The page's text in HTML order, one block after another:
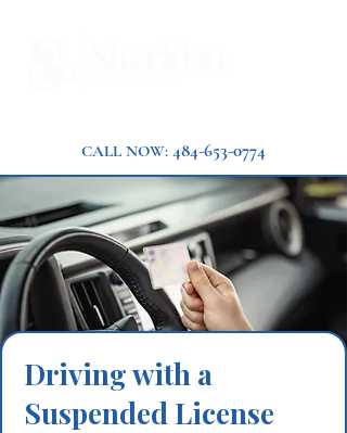
CALL NOW: 484-653-0774
Driving with a
Suspended License